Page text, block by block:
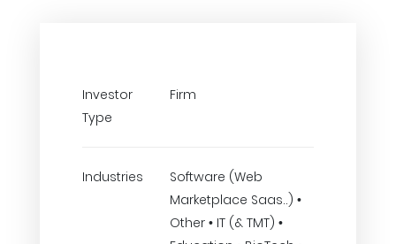
Investor
Type
Firm
Industries
Software (Web
Marketplace Saas..) •
Other • IT (& TMT) •